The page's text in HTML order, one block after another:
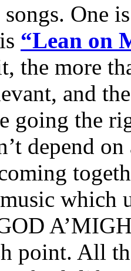
songs. One
“Lean on
the more
and
going the
depend
which
point. All